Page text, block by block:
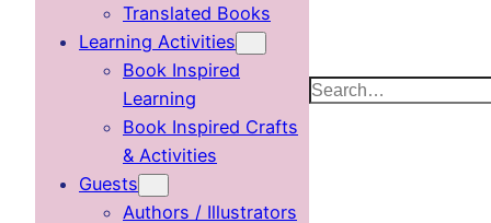
Translated Books
Learning Activities
Book Inspired
Learning
Book Inspired Crafts
& Activities
Guests
Authors / Illustrators
Search